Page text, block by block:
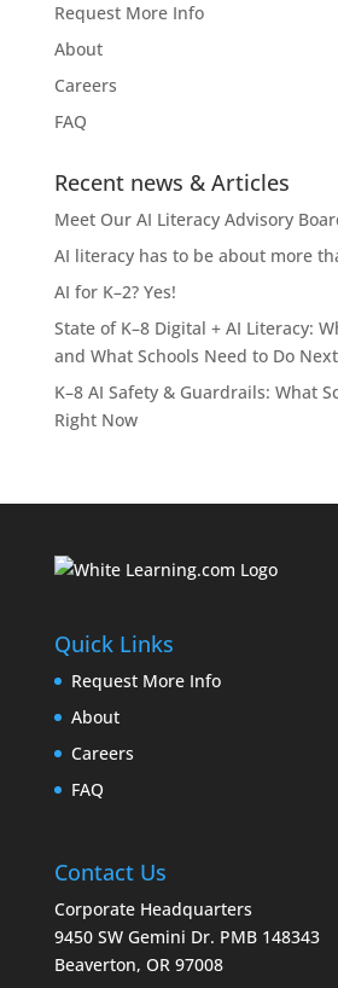
Request More Info
About
Careers
FAQ
Recent news & Articles
Meet Our AI Literacy Advisory
AI literacy has to be about more
AI for K–2? Yes!
State of K–8 Digital + AI Literacy:
and What Schools Need to Do Next
K–8 AI Safety & Guardrails: What
Right Now
Quick Links
Request More Info
About
Careers
FAQ
Contact Us
Corporate Headquarters
9450 SW Gemini Dr. PMB 148343
Beaverton, OR 97008